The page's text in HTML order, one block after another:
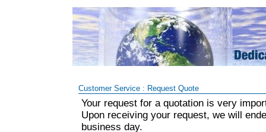
Customer Service : Request Quote
Your request for a quotation is very
Upon receiving your request, we will
business day.